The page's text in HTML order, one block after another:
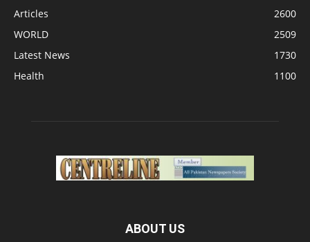
Articles
2600
WORLD
2509
Latest News
1730
Health
1100
ABOUT US